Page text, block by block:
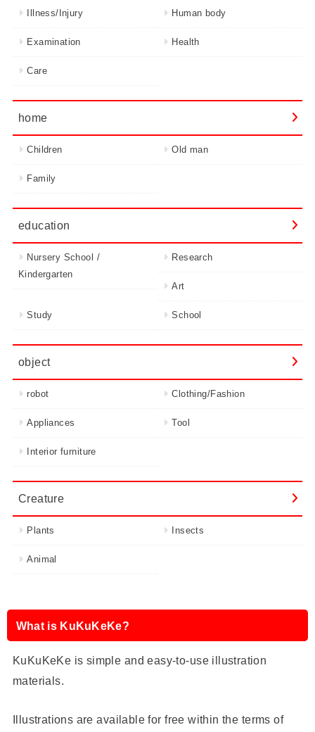
Illness/Injury Human body
Examination Health
Care
home
Children Old man
Family
education
Nursery School /
Kindergarten
Research
Art
Study School
object
robot Clothing/Fashion
Appliances Tool
Interior furniture
Creature
Plants Insects
Animal
What is KuKuKeKe?
KuKuKeKe is simple and easy-to-use illustration
materials.
Illustrations are available for free within the terms of